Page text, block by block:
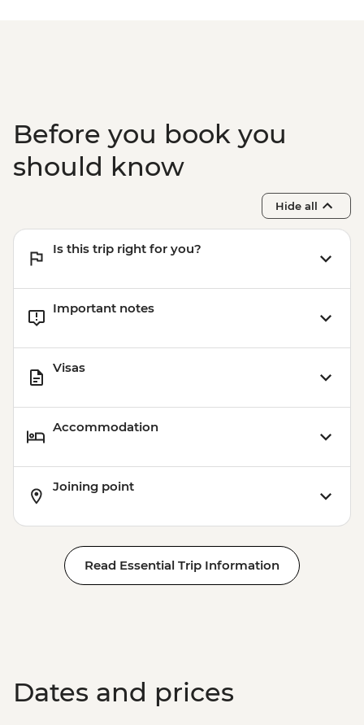
Before you book you
should know
Hide all
Is this trip right for you?
Important notes
Visas
Accommodation
Joining point
Read Essential Trip Information
Dates and prices